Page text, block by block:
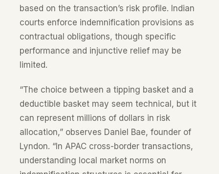
based on the transaction’s risk profile. Indian
courts enforce indemnification provisions as
contractual obligations, though specific
performance and injunctive relief may be
limited.
“The choice between a tipping basket and a
deductible basket may seem technical, but it
can represent millions of dollars in risk
allocation,” observes Daniel Bae, founder of
Lyndon. “In APAC cross-border transactions,
understanding local market norms on